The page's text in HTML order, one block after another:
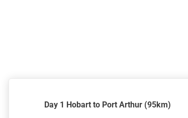
Day 1 Hobart to Port Arthur (95km)